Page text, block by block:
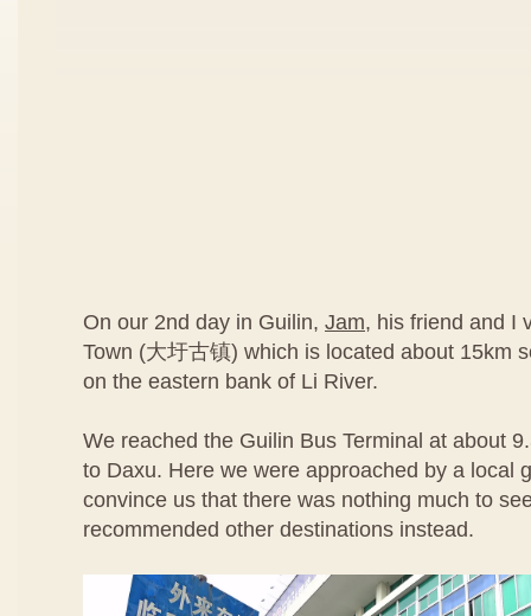
On our 2nd day in Guilin, Jam, his friend and I
Town (大圩古镇) which is located about 15km
on the eastern bank of Li River.
We reached the Guilin Bus Terminal at about
to Daxu. Here we were approached by a local
convince us that there was nothing much to
recommended other destinations instead.